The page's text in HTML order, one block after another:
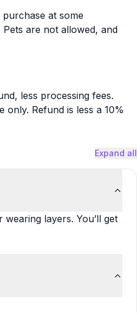
at some
are not allowed, and
less processing fees.
Refund is less a 10%
Expand all
layers. You’ll get